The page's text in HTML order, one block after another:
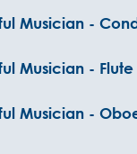
Musician -
Musician - Flute
Musician -